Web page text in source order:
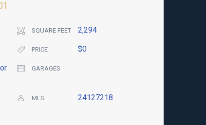
SQUARE FEET 2,294
PRICE $0
GARAGES
MLS 24127218